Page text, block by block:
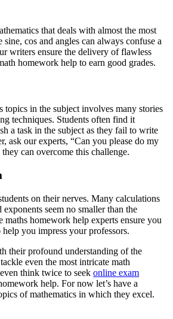
that deals with almost the most
cos and angles can always confuse a
writers ensure the delivery of flawless
homework help to earn good grades.
topics in the subject involves many stories
techniques. Students often find it
a task in the subject as they fail to write
ask our experts, “Can you please do my
can overcome this challenge.
on their nerves. Many calculations
seem no smaller than the
maths homework help experts ensure you
you impress your professors.
their profound understanding of the
even the most intricate math
think twice to seek online exam
help. For now let’s have a
of mathematics in which they excel.